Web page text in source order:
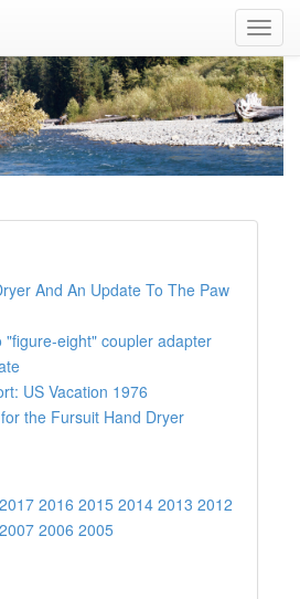
And An Update To The Paw
"figure-eight" coupler adapter
US Vacation 1976
the Fursuit Hand Dryer
2017 2016 2015 2014 2013 2012
2007 2006 2005